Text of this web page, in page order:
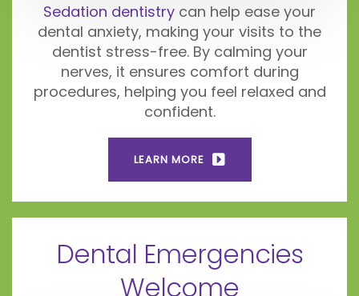
Sedation dentistry can help ease your
dental anxiety, making your visits to the
dentist stress-free. By calming your
nerves, it ensures comfort during
procedures, helping you feel relaxed and
confident.
LEARN MORE
Dental Emergencies
Welcome